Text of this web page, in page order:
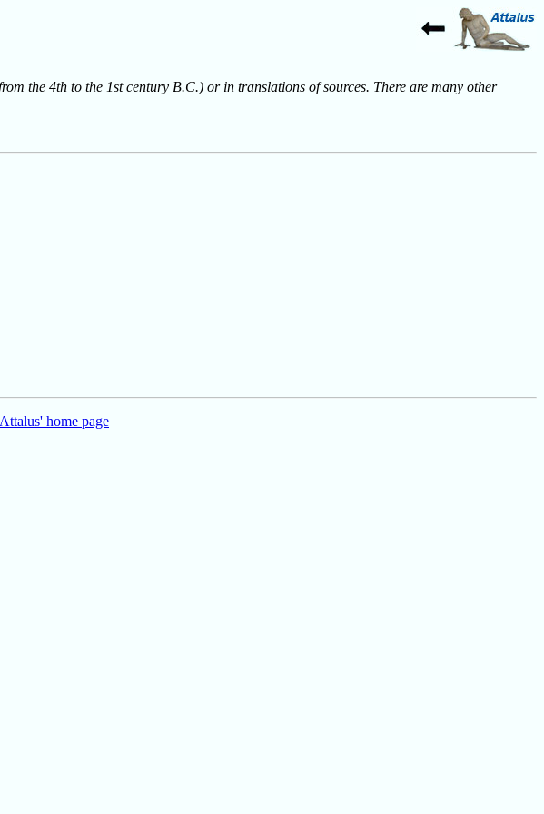
the 4th to the 1st century B.C.) or in translations of sources. There are many other
Attalus' home page